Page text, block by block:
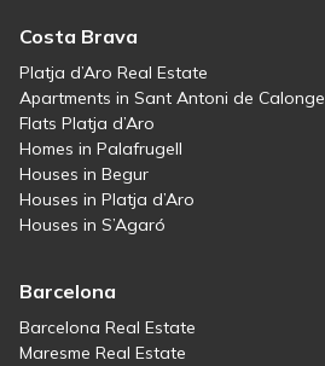
Costa Brava
Platja d’Aro Real Estate
Apartments in Sant Antoni de Calonge
Flats Platja d’Aro
Homes in Palafrugell
Houses in Begur
Houses in Platja d’Aro
Houses in S’Agaró
Barcelona
Barcelona Real Estate
Maresme Real Estate